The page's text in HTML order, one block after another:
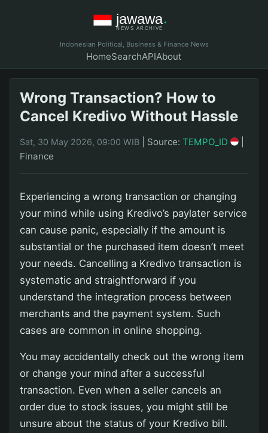
Indonesian Political, Business & Finance News
HomeSearchAPIAbout
Wrong Transaction? How to
Cancel Kredivo Without Hassle
Sat, 30 May 2026, 09:00 WIB Source: TEMPO_ID
Finance
Experiencing a wrong transaction or changing
your mind while using Kredivo’s paylater service
can cause panic, especially if the amount is
substantial or the purchased item doesn’t meet
your needs. Cancelling a Kredivo transaction is
systematic and straightforward if you
understand the integration process between
merchants and the payment system. Such
cases are common in online shopping.
You may accidentally check out the wrong item
or change your mind after a successful
transaction. Even when a seller cancels an
order due to stock issues, you might still be
unsure about the status of your Kredivo bill.